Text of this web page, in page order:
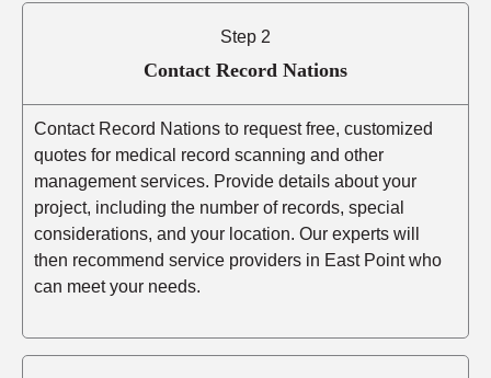
Step 2
Contact Record Nations
Contact Record Nations to request free, customized
quotes for medical record scanning and other
management services. Provide details about your
project, including the number of records, special
considerations, and your location. Our experts will
then recommend service providers in East Point who
can meet your needs.